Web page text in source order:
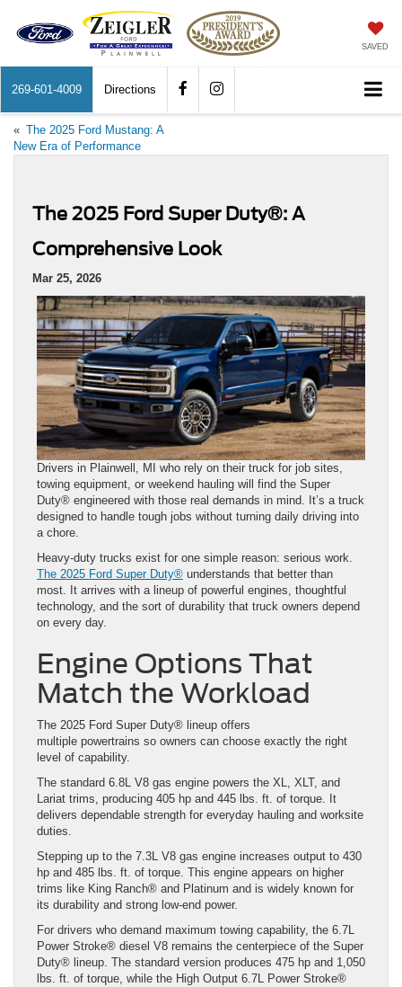
SAVED
269-601-4009 Directions
« The 2025 Ford Mustang: A
New Era of Performance
The 2025 Ford Super Duty®: A
Comprehensive Look
Mar 25, 2026
Drivers in Plainwell, MI who rely on their truck for job sites,
towing equipment, or weekend hauling will find the Super
Duty® engineered with those real demands in mind. It’s a truck
designed to handle tough jobs without turning daily driving into
a chore.
Heavy-duty trucks exist for one simple reason: serious work.
The 2025 Ford Super Duty® understands that better than
most. It arrives with a lineup of powerful engines, thoughtful
technology, and the sort of durability that truck owners depend
on every day.
Engine Options That
Match the Workload
The 2025 Ford Super Duty® lineup offers
multiple powertrains so owners can choose exactly the right
level of capability.
The standard 6.8L V8 gas engine powers the XL, XLT, and
Lariat trims, producing 405 hp and 445 lbs. ft. of torque. It
delivers dependable strength for everyday hauling and worksite
duties.
Stepping up to the 7.3L V8 gas engine increases output to 430
hp and 485 lbs. ft. of torque. This engine appears on higher
trims like King Ranch® and Platinum and is widely known for
its durability and strong low-end power.
For drivers who demand maximum towing capability, the 6.7L
Power Stroke® diesel V8 remains the centerpiece of the Super
Duty® lineup. The standard version produces 475 hp and 1,050
lbs. ft. of torque, while the High Output 6.7L Power Stroke®